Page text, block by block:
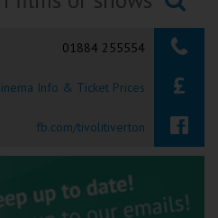
Searching...
01884 255554
Info & Ticket Prices
fb.com/tivolitiverton